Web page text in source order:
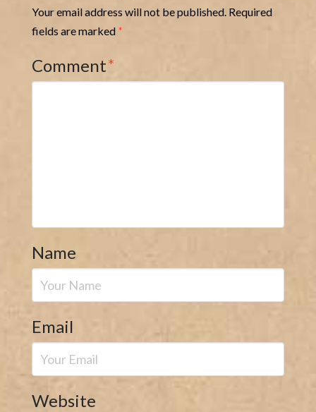
Your email address will not be published. Required
fields are marked *
Comment*
Name
Email
Website